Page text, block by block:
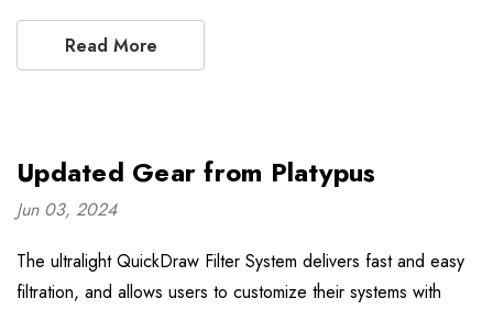
Read More
Updated Gear from Platypus
Jun 03, 2024
The ultralight QuickDraw Filter System delivers fast and easy
filtration, and allows users to customize their systems with